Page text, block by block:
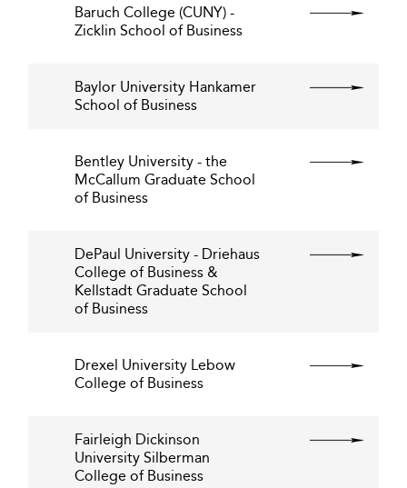
Baruch College (CUNY) -
Zicklin School of Business
Baylor University Hankamer
School of Business
Bentley University - the
McCallum Graduate School
of Business
DePaul University - Driehaus
College of Business &
Kellstadt Graduate School
of Business
Drexel University Lebow
College of Business
Fairleigh Dickinson
University Silberman
College of Business